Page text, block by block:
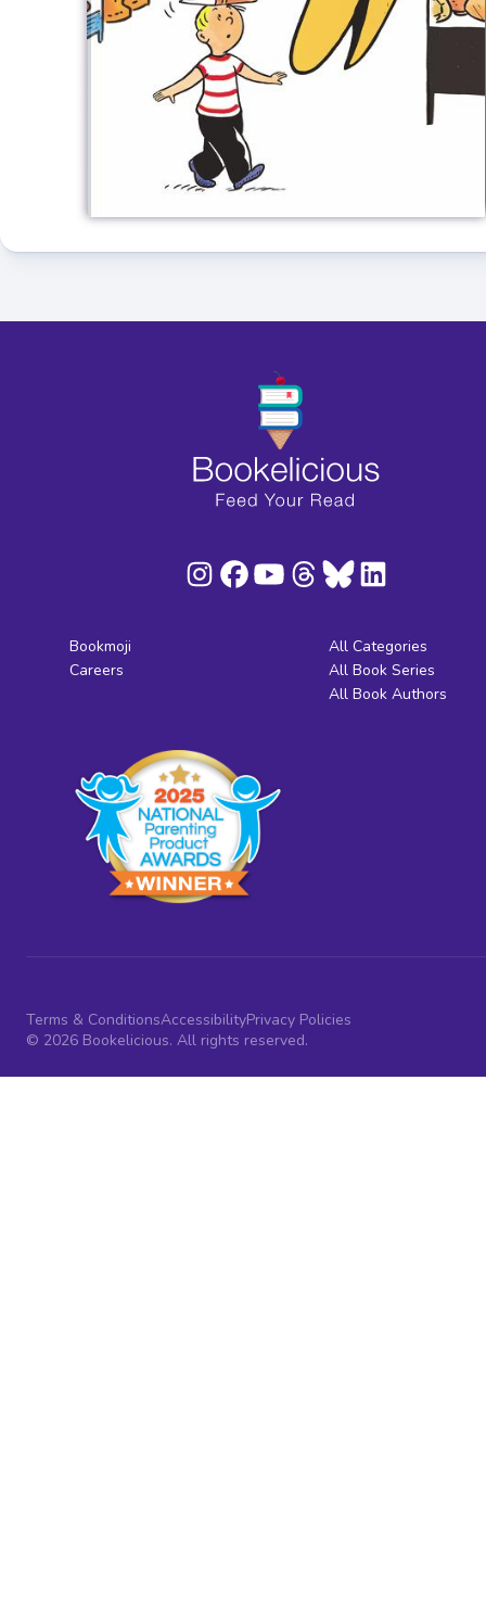
Bookmoji
Careers
All Categories
All Book Series
All Book Authors
Terms & ConditionsAccessibilityPrivacy Policies
© 2026 Bookelicious. All rights reserved.